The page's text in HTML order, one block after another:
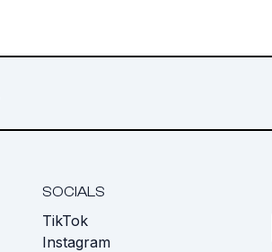
SOCIALS
TikTok
Instagram